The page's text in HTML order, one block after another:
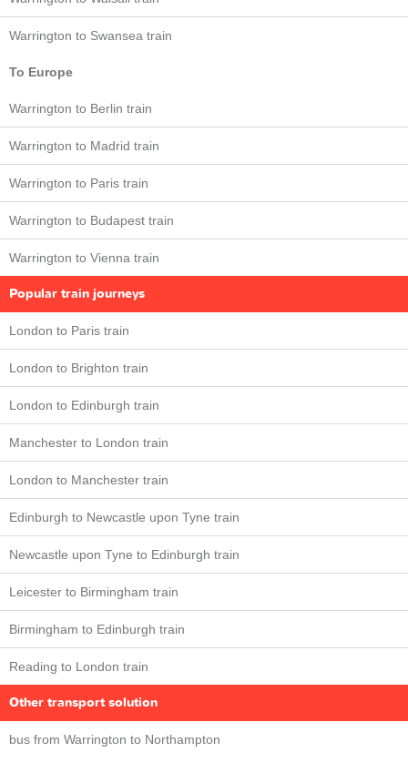
Warrington to Swansea train
To Europe
Warrington to Berlin train
Warrington to Madrid train
Warrington to Paris train
Warrington to Budapest train
Warrington to Vienna train
Popular train journeys
London to Paris train
London to Brighton train
London to Edinburgh train
Manchester to London train
London to Manchester train
Edinburgh to Newcastle upon Tyne train
Newcastle upon Tyne to Edinburgh train
Leicester to Birmingham train
Birmingham to Edinburgh train
Reading to London train
Other transport solution
bus from Warrington to Northampton